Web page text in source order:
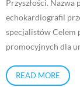
Przyszłości.
echokardiografii
specjalistów Celem
promocyjnych dla
READ MORE